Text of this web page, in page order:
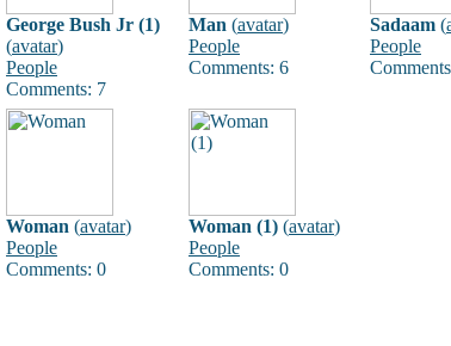
George Bush Jr (1)
(avatar)
People
Comments: 7
Man (avatar)
People
Comments: 6
Sadaam (
People
Woman (avatar)
People
Comments: 0
Woman (1) (avatar)
People
Comments: 0